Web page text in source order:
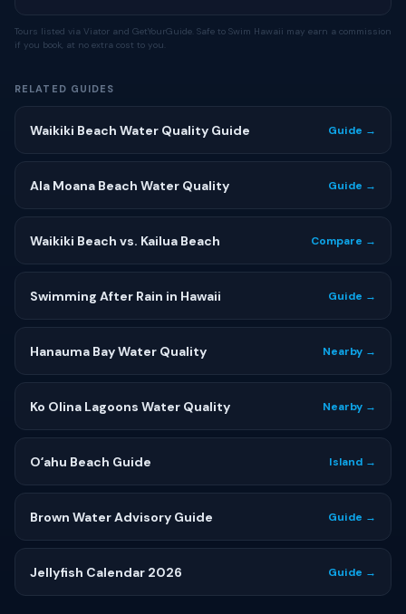
Tours listed via Viator and GetYourGuide. Safe to Swim Hawaii may earn a commission
if you book, at no extra cost to you.
RELATED GUIDES
Waikiki Beach Water Quality Guide Guide →
Ala Moana Beach Water Quality Guide →
Waikiki Beach vs. Kailua Beach Compare →
Swimming After Rain in Hawaii Guide →
Hanauma Bay Water Quality Nearby →
Ko Olina Lagoons Water Quality Nearby →
Oʻahu Beach Guide Island →
Brown Water Advisory Guide Guide →
Jellyfish Calendar 2026 Guide →